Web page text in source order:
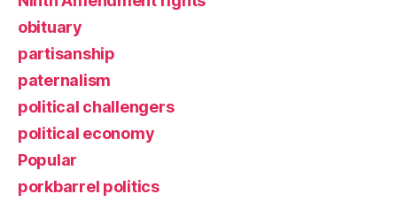
obituary
partisanship
paternalism
political challengers
political economy
Popular
porkbarrel politics